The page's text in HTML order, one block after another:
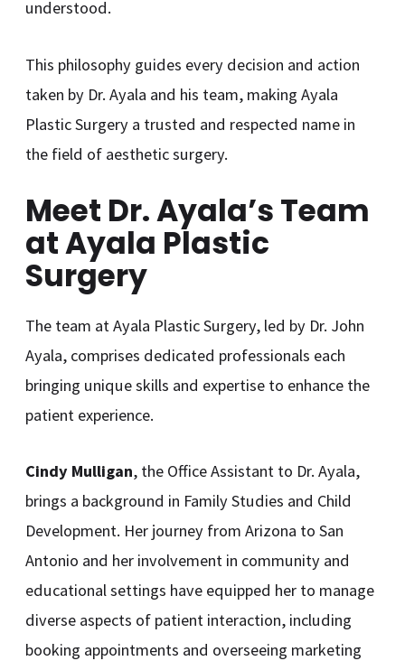
understood.
This philosophy guides every decision and action
taken by Dr. Ayala and his team, making Ayala
Plastic Surgery a trusted and respected name in
the field of aesthetic surgery.
Meet Dr. Ayala’s Team
at Ayala Plastic
Surgery
The team at Ayala Plastic Surgery, led by Dr. John
Ayala, comprises dedicated professionals each
bringing unique skills and expertise to enhance the
patient experience.
Cindy Mulligan, the Office Assistant to Dr. Ayala,
brings a background in Family Studies and Child
Development. Her journey from Arizona to San
Antonio and her involvement in community and
educational settings have equipped her to manage
diverse aspects of patient interaction, including
booking appointments and overseeing marketing